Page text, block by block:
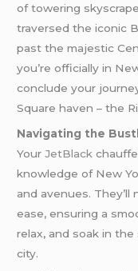
of towering
traversed the iconic
past the majestic
you’re officially in
conclude your
Square haven – the
Navigating the
YourJetBlack
knowledge of New
and avenues.
ease, ensuring a
relax, and soak in
city.